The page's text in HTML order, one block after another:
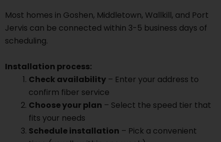
Most homes in Goshen, Middletown, Wallkill, and Port
Jervis can be connected within 3-5 business days of
scheduling.
Installation process:
Check availability – Enter your address to
confirm fiber service
Choose your plan – Select the speed tier that
fits your needs
Schedule installation – Pick a convenient